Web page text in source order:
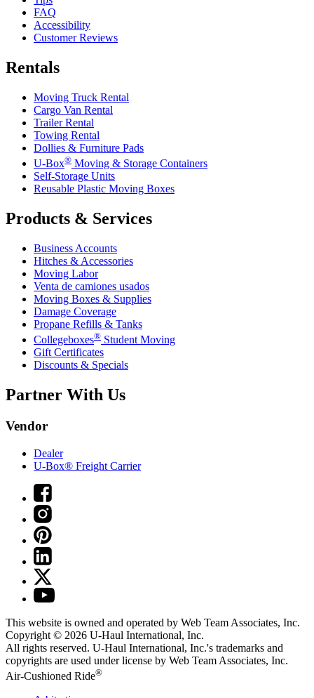
FAQ
Accessibility
Customer Reviews
Rentals
Moving Truck Rental
Cargo Van Rental
Trailer Rental
Towing Rental
Dollies & Furniture Pads
U-Box® Moving & Storage Containers
Self-Storage Units
Reusable Plastic Moving Boxes
Products & Services
Business Accounts
Hitches & Accessories
Moving Labor
Venta de camiones usados
Moving Boxes & Supplies
Damage Coverage
Propane Refills & Tanks
Collegeboxes® Student Moving
Gift Certificates
Discounts & Specials
Partner With Us
Vendor
Dealer
U-Box® Freight Carrier
This website is owned and operated by Web Team Associates, Inc.
Copyright © 2026 U-Haul International, Inc.
All rights reserved. U-Haul International, Inc.'s trademarks and
copyrights are used under license by Web Team Associates, Inc.
Air-Cushioned Ride®